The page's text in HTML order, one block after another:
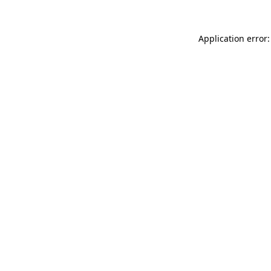
Application